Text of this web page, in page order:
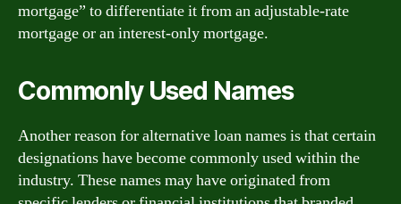
mortgage” to differentiate it from an adjustable-rate
mortgage or an interest-only mortgage.
Commonly Used Names
Another reason for alternative loan names is that certain
designations have become commonly used within the
industry. These names may have originated from